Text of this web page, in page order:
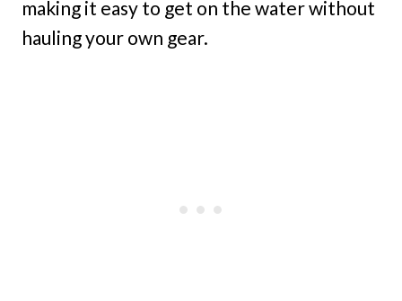
making it easy to get on the water without
hauling your own gear.